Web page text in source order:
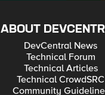
ABOUT
DevCentral News
Technical Forum
Technical Articles
Technical CrowdSRC
Community